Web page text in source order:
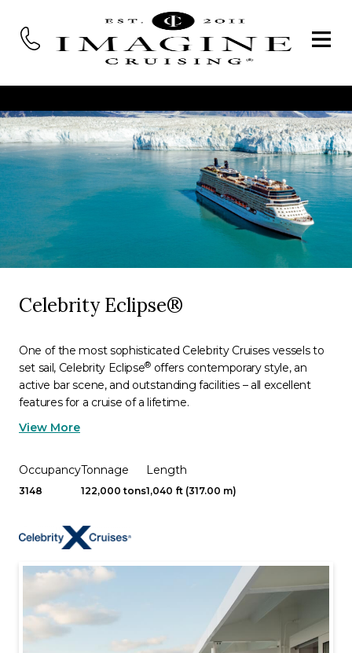
Celebrity Eclipse®
One of the most sophisticated Celebrity Cruises vessels to
set sail, Celebrity Eclipse® offers contemporary style, an
active bar scene, and outstanding facilities – all excellent
features for a cruise of a lifetime.
View More
Occupancy
3148
Tonnage
122,000 tons
Length
1,040 ft (317.00 m)